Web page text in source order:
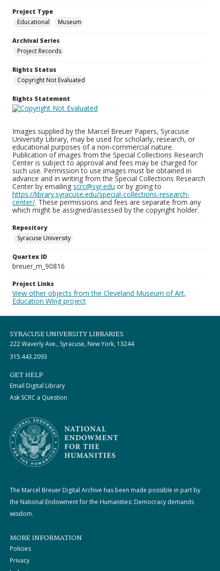
Project Type
Educational
Museum
Archival Series
Project Records
Rights Status
Copyright Not Evaluated
Rights Statement
Images supplied by the Marcel Breuer Papers, Syracuse
University Library, may be used for scholarly, research, or
educational purposes of a non-commercial nature.
Publication of images from the Special Collections Research
Center is subject to approval and fees may be charged for
such use. Permission to use images must be obtained in
advance and in writing from the Special Collections Research
Center by emailing scrc@syr.edu or by going to
https://library.syracuse.edu/special-collections-research-
center/. These permissions and fees are separate from any
which might be assigned/assessed by the copyright holder.
Repository
Syracuse University
Quartex ID
breuer_m_90816
Project Links
View other objects from the Cleveland Museum of Art,
Education Wing project
SYRACUSE UNIVERSITY LIBRARIES
222 Waverly Ave., Syracuse, New York, 13244
315.443.2093
GET HELP
Email Digital Library
Ask SCRC a Question
The Marcel Breuer Digital Archive has been made possible in part by
the National Endowment for the Humanities: Democracy demands
wisdom.
MORE INFORMATION
Policies
Privacy